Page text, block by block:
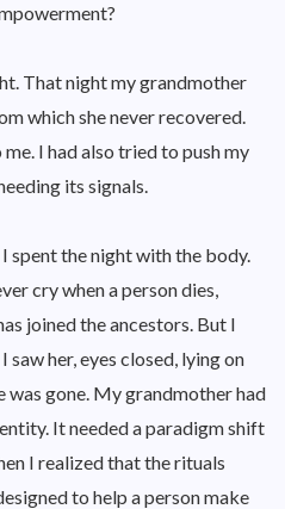
That night my grandmother
which she never recovered.
I had also tried to push my
its signals.
spent the night with the body.
cry when a person dies,
joined the ancestors. But I
her, eyes closed, lying on
was gone. My grandmother had
It needed a paradigm shift
I realized that the rituals
to help a person make